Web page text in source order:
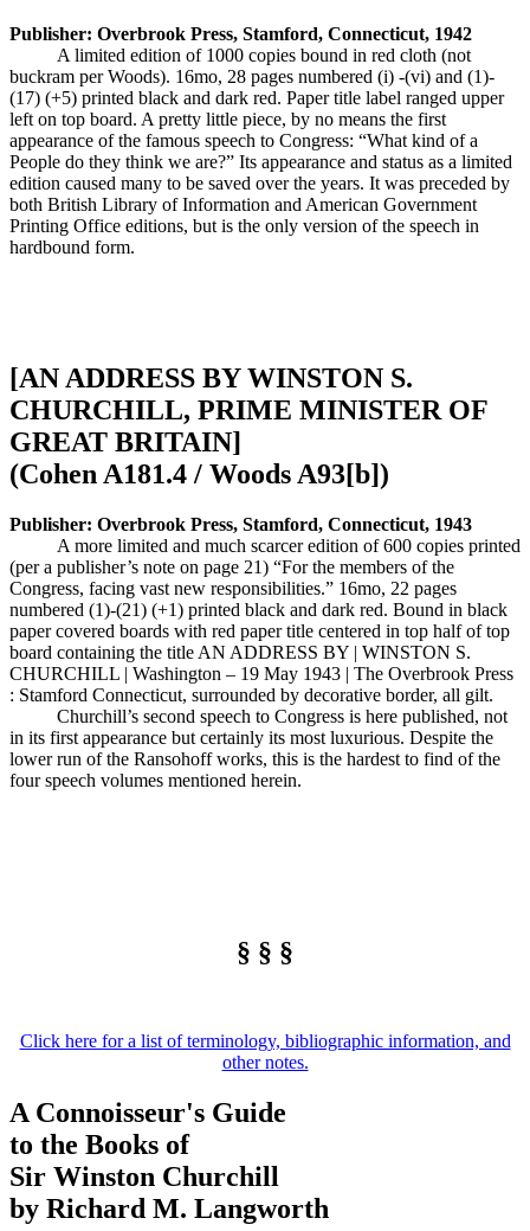
Publisher: Overbrook Press, Stamford, Connecticut, 1942
A limited edition of 1000 copies bound in red cloth (not
buckram per Woods). 16mo, 28 pages numbered (i) -(vi) and (1)-
(17) (+5) printed black and dark red. Paper title label ranged upper
left on top board. A pretty little piece, by no means the first
appearance of the famous speech to Congress: “What kind of a
People do they think we are?” Its appearance and status as a limited
edition caused many to be saved over the years. It was preceded by
both British Library of Information and American Government
Printing Office editions, but is the only version of the speech in
hardbound form.
[AN ADDRESS BY WINSTON S.
CHURCHILL, PRIME MINISTER OF
GREAT BRITAIN]
(Cohen A181.4 / Woods A93[b])
Publisher: Overbrook Press, Stamford, Connecticut, 1943
A more limited and much scarcer edition of 600 copies printed
(per a publisher’s note on page 21) “For the members of the
Congress, facing vast new responsibilities.” 16mo, 22 pages
numbered (1)-(21) (+1) printed black and dark red. Bound in black
paper covered boards with red paper title centered in top half of top
board containing the title AN ADDRESS BY | WINSTON S.
CHURCHILL | Washington – 19 May 1943 | The Overbrook Press
: Stamford Connecticut, surrounded by decorative border, all gilt.
Churchill’s second speech to Congress is here published, not
in its first appearance but certainly its most luxurious. Despite the
lower run of the Ransohoff works, this is the hardest to find of the
four speech volumes mentioned herein.
§ § §
Click here for a list of terminology, bibliographic information, and
other notes.
A Connoisseur's Guide
to the Books of
Sir Winston Churchill
by Richard M. Langworth